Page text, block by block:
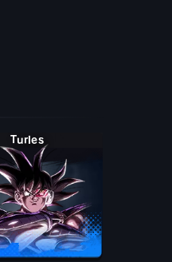
Turles